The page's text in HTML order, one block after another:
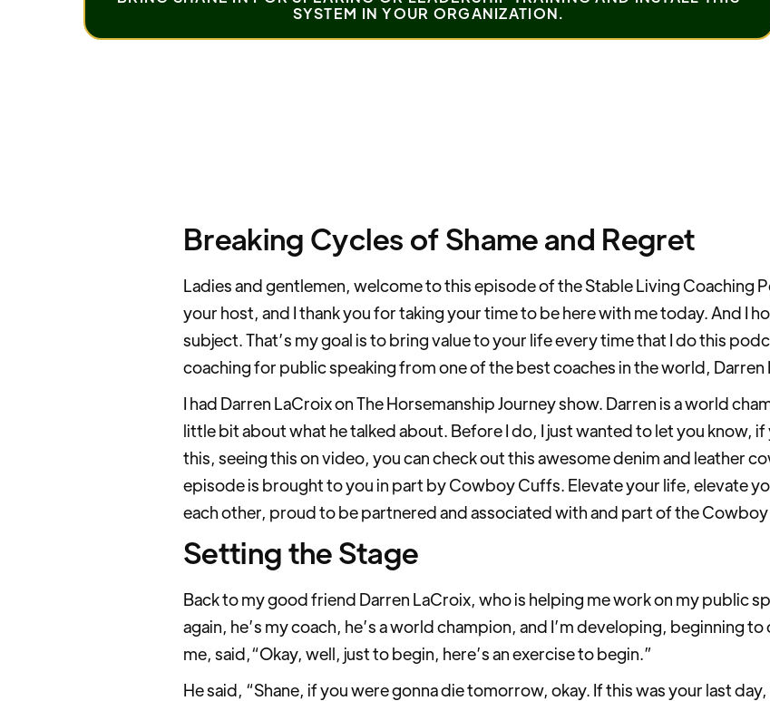
SYSTEM IN YOUR ORGANIZATION.
Breaking Cycles of Shame and Regret
Ladies and gentlemen, welcome to this episode of the Stable Living Coaching
your host, and I thank you for taking your time to be here with me today. And I
subject. That’s my goal is to bring value to your life every time that I do this
coaching for public speaking from one of the best coaches in the world, Darren
I had Darren LaCroix on The Horsemanship Journey show. Darren is a world
little bit about what he talked about. Before I do, I just wanted to let you know,
this, seeing this on video, you can check out this awesome denim and leather
episode is brought to you in part by Cowboy Cuffs. Elevate your life, elevate
each other, proud to be partnered and associated with and part of the
Setting the Stage
Back to my good friend Darren LaCroix, who is helping me work on my public
again, he’s my coach, he’s a world champion, and I’m developing, beginning
me, said,“Okay, well, just to begin, here’s an exercise to begin.”
He said, “Shane, if you were gonna die tomorrow, okay. If this was your last